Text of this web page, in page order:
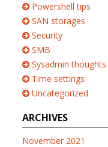
Powershell tips
SAN storages
Security
SMB
Sysadmin thoughts
Time settings
Uncategorized
ARCHIVES
November 2021